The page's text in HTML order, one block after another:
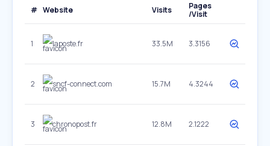
# Website Visits
Pages
/Visit
1 laposte.fr 33.5M 3.3156
2 sncf-connect.com 15.7M 4.3244
3 chronopost.fr 12.8M 2.1222